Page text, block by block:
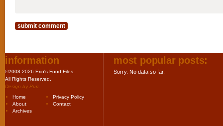
information
©2008-2026 Erin's Food Files.
All Rights Reserved.
Design by Purr.
Home
Privacy Policy
About
Contact
Archives
most popular posts:
Sorry. No data so far.